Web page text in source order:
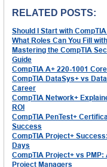
RELATED POSTS:
Should I Start with
What Roles Can You Fill
Mastering the CompTIA
Guide
CompTIA A+ 220-1001
CompTIA DataSys+ vs
Career
CompTIA Network+
ROI
CompTIA PenTest+
Success
CompTIA Project+
Days
CompTIA Project+ vs
Project Managers